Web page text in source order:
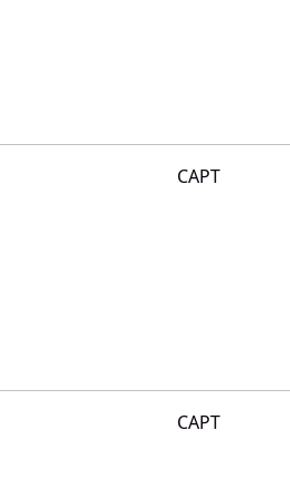
CAPT
CAPT